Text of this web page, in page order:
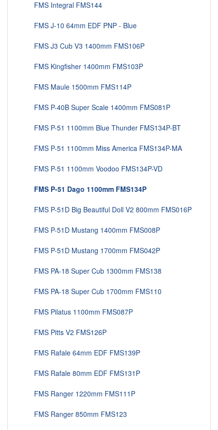
FMS Integral FMS144
FMS J-10 64mm EDF PNP - Blue
FMS J3 Cub V3 1400mm FMS106P
FMS Kingfisher 1400mm FMS103P
FMS Maule 1500mm FMS114P
FMS P-40B Super Scale 1400mm FMS081P
FMS P-51 1100mm Blue Thunder FMS134P-BT
FMS P-51 1100mm Miss America FMS134P-MA
FMS P-51 1100mm Voodoo FMS134P-VD
FMS P-51 Dago 1100mm FMS134P
FMS P-51D Big Beautiful Doll V2 800mm FMS016P
FMS P-51D Mustang 1400mm FMS008P
FMS P-51D Mustang 1700mm FMS042P
FMS PA-18 Super Cub 1300mm FMS138
FMS PA-18 Super Cub 1700mm FMS110
FMS Pilatus 1100mm FMS087P
FMS Pitts V2 FMS126P
FMS Rafale 64mm EDF FMS139P
FMS Rafale 80mm EDF FMS131P
FMS Ranger 1220mm FMS111P
FMS Ranger 850mm FMS123